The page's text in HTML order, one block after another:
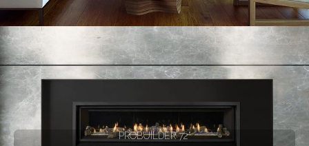
PROBUILDER 72"